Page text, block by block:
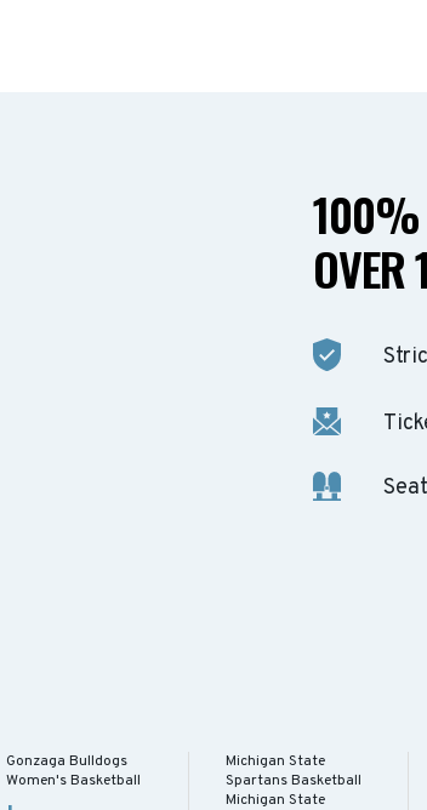
100%
OVER
Gonzaga Bulldogs
Women's Basketball
Michigan State
Spartans Basketball
Michigan State